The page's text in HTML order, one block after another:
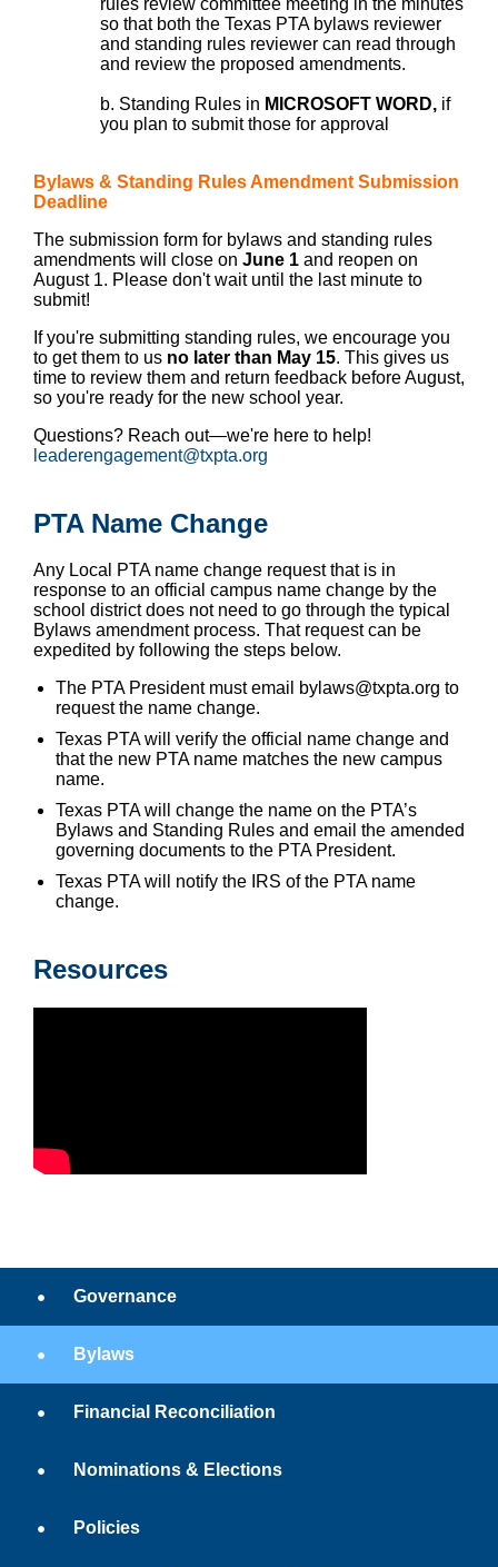
so that both the Texas PTA bylaws reviewer
and standing rules reviewer can read through
and review the proposed amendments.
b. Standing Rules in MICROSOFT WORD, if
you plan to submit those for approval
Bylaws & Standing Rules Amendment Submission
Deadline
The submission form for bylaws and standing rules
amendments will close on June 1 and reopen on
August 1. Please don't wait until the last minute to
submit!
If you're submitting standing rules, we encourage you
to get them to us no later than May 15. This gives us
time to review them and return feedback before August,
so you're ready for the new school year.
Questions? Reach out—we're here to help!
leaderengagement@txpta.org
PTA Name Change
Any Local PTA name change request that is in
response to an official campus name change by the
school district does not need to go through the typical
Bylaws amendment process. That request can be
expedited by following the steps below.
The PTA President must email bylaws@txpta.org to
request the name change.
Texas PTA will verify the official name change and
that the new PTA name matches the new campus
name.
Texas PTA will change the name on the PTA’s
Bylaws and Standing Rules and email the amended
governing documents to the PTA President.
Texas PTA will notify the IRS of the PTA name
change.
Resources
Governance
Bylaws
Financial Reconciliation
Nominations & Elections
Policies